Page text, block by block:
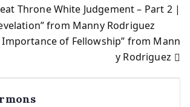
Throne White Judgement – Part 2 |
from Manny Rodriguez
Importance of Fellowship” from Mann
y Rodriguez